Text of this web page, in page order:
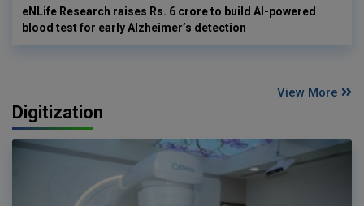
eNLife Research raises Rs. 6 crore to build AI-powered
blood test for early Alzheimer’s detection
View More
Digitization